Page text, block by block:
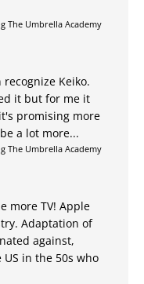
The Umbrella Academy
Keiko.
it but for me it
promising more
a lot more...
The Umbrella Academy
more TV! Apple
Adaptation of
against,
in the 50s who